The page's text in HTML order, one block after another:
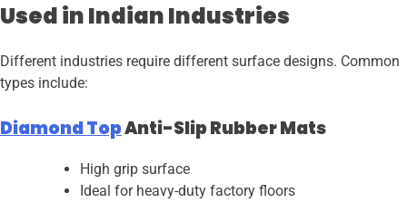
Used in Indian Industries
Different industries require different surface designs. Common
types include:
Diamond TopAnti-Slip Rubber Mats
High grip surface
Ideal for heavy-duty factory floors